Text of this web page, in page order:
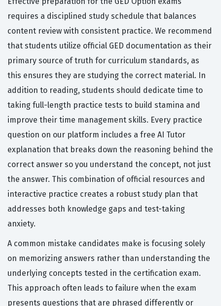
requires a disciplined study schedule that balances
content review with consistent practice. We recommend
that students utilize official GED documentation as their
primary source of truth for curriculum standards, as
this ensures they are studying the correct material. In
addition to reading, students should dedicate time to
taking full-length practice tests to build stamina and
improve their time management skills. Every practice
question on our platform includes a free AI Tutor
explanation that breaks down the reasoning behind the
correct answer so you understand the concept, not just
the answer. This combination of official resources and
interactive practice creates a robust study plan that
addresses both knowledge gaps and test-taking
anxiety.
A common mistake candidates make is focusing solely
on memorizing answers rather than understanding the
underlying concepts tested in the certification exam.
This approach often leads to failure when the exam
presents questions that are phrased differently or